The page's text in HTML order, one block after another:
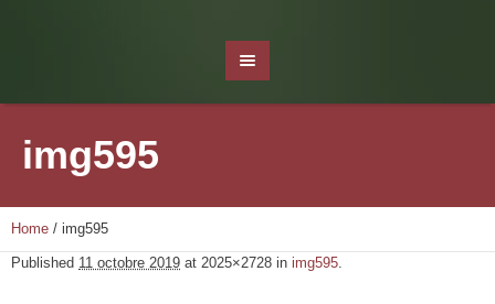
img595
Home / img595
Published 11 octobre 2019 at 2025×2728 in img595.